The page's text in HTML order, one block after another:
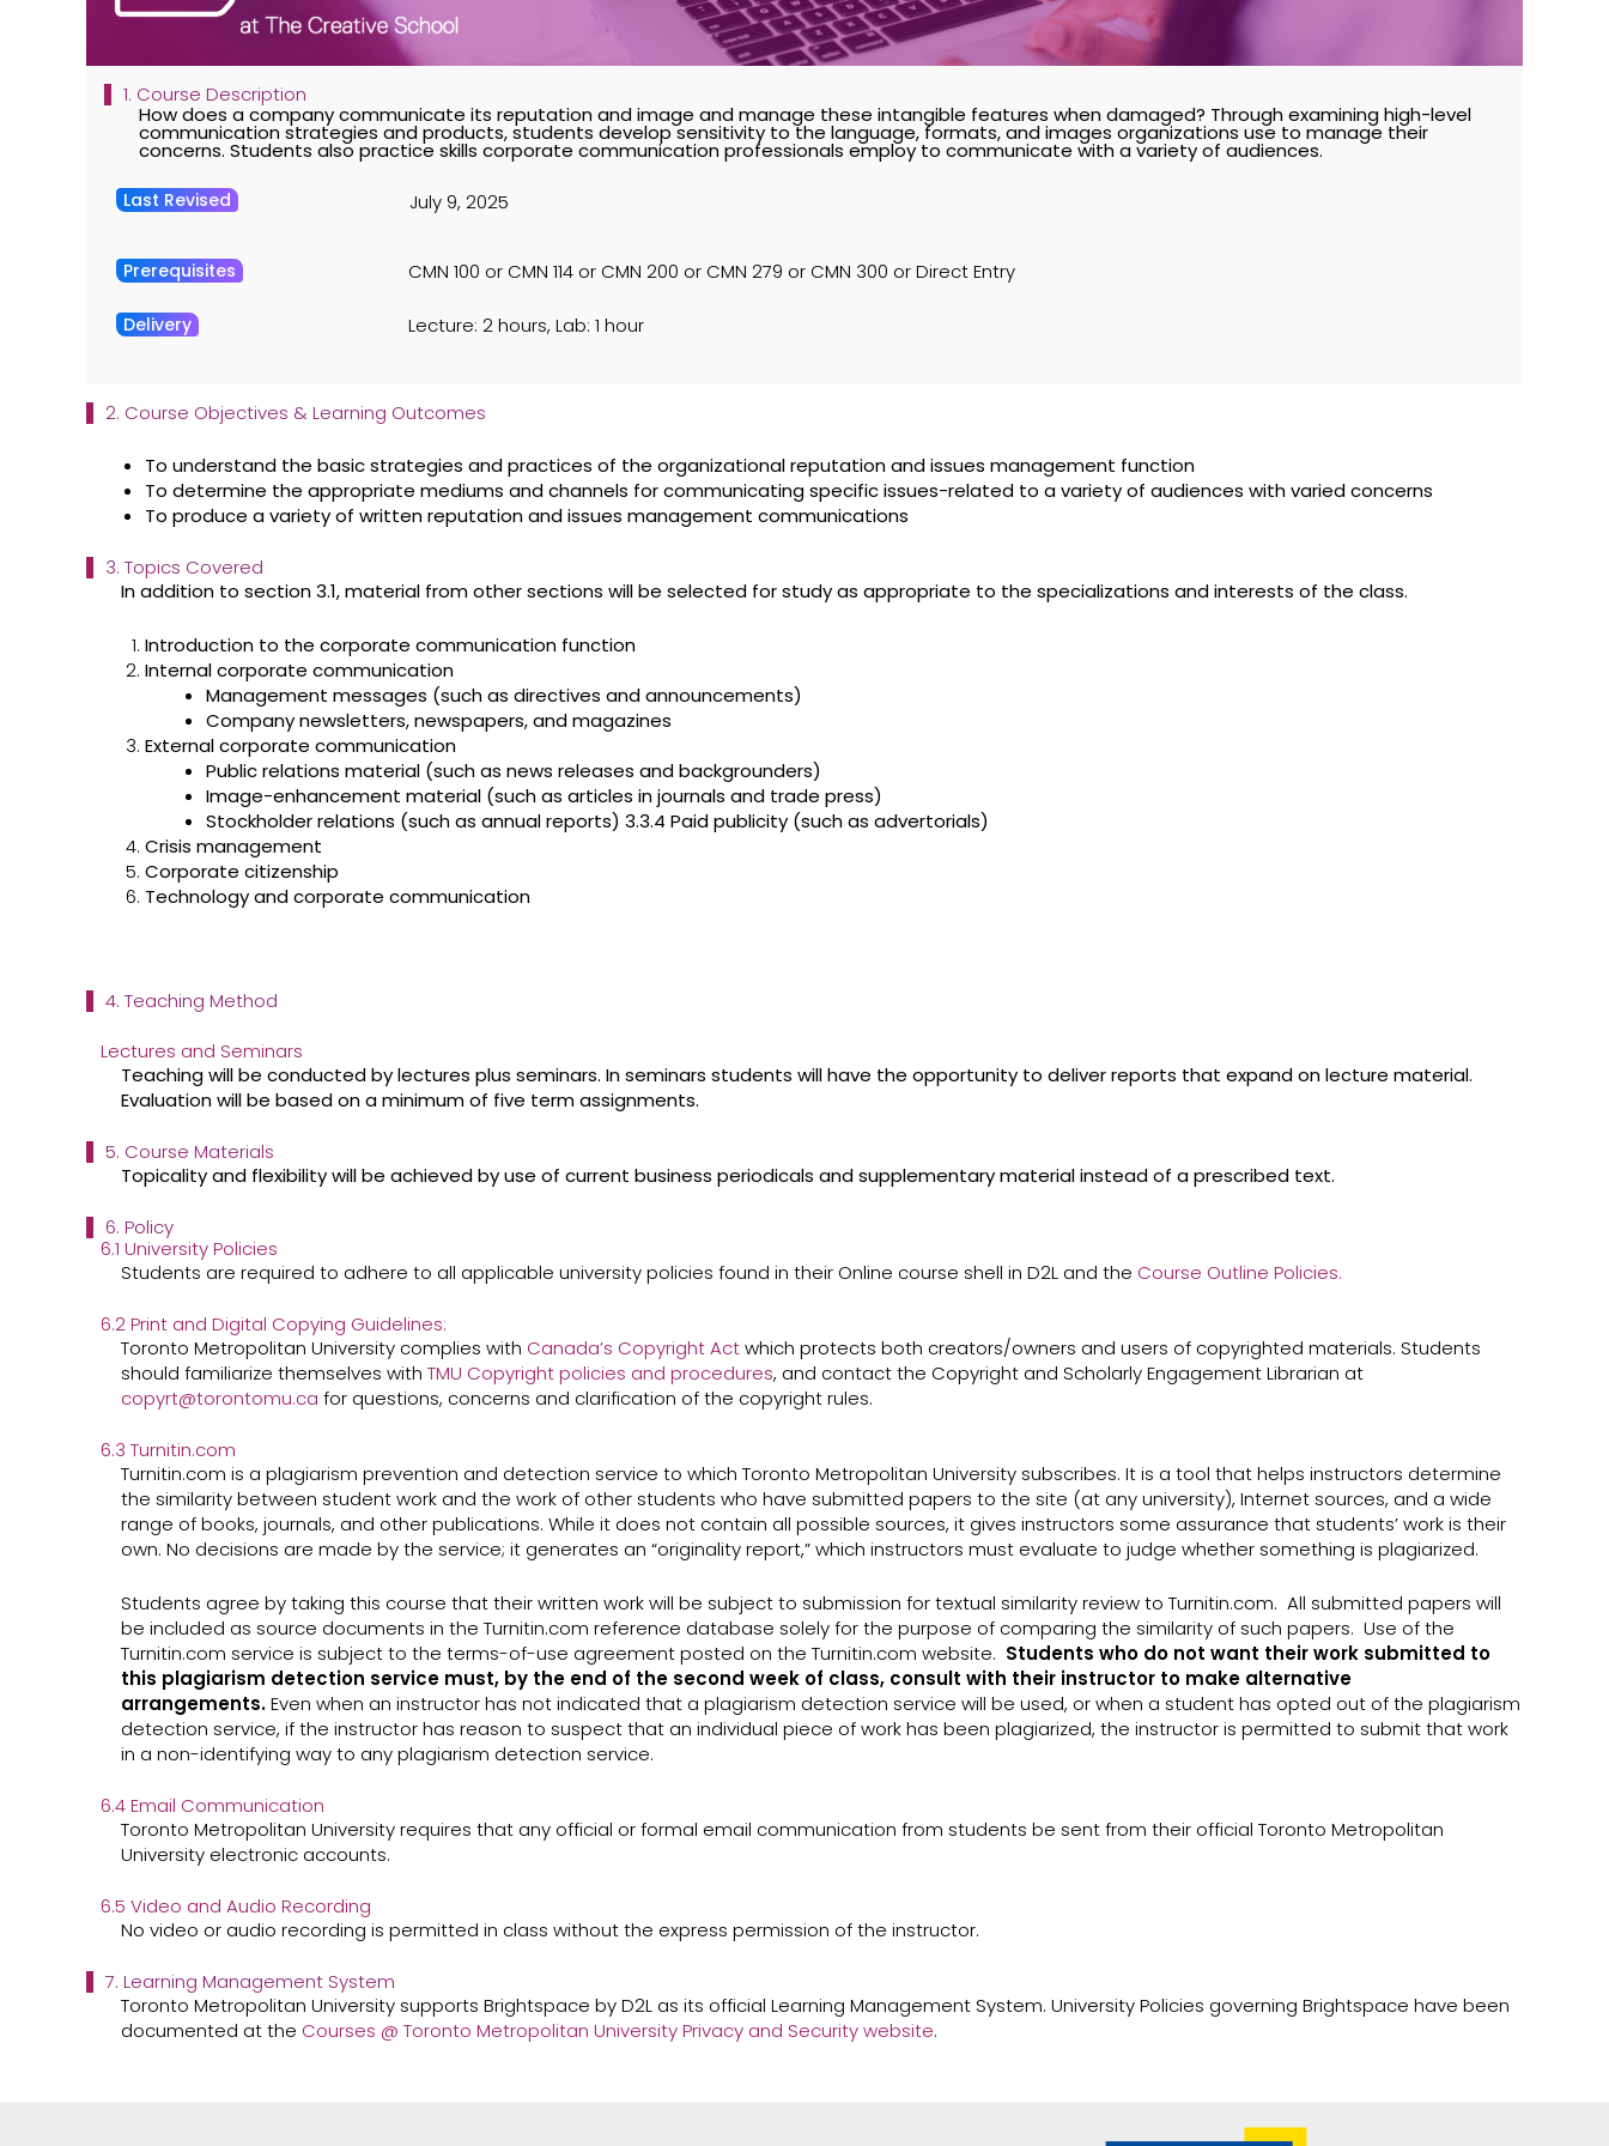
1. Course Description
How does a company communicate its reputation and image and manage these intangible features when damaged? Through examining high-level
communication strategies and products, students develop sensitivity to the language, formats, and images organizations use to manage their
concerns. Students also practice skills corporate communication professionals employ to communicate with a variety of audiences.
Last Revised July 9, 2025
Prerequisites CMN 100 or CMN 114 or CMN 200 or CMN 279 or CMN 300 or Direct Entry
Delivery Lecture: 2 hours, Lab: 1 hour
2. Course Objectives & Learning Outcomes
To understand the basic strategies and practices of the organizational reputation and issues management function
To determine the appropriate mediums and channels for communicating specific issues-related to a variety of audiences with varied concerns
To produce a variety of written reputation and issues management communications
3. Topics Covered
In addition to section 3.1, material from other sections will be selected for study as appropriate to the specializations and interests of the class.
Introduction to the corporate communication function
Internal corporate communication
Management messages (such as directives and announcements)
Company newsletters, newspapers, and magazines
External corporate communication
Public relations material (such as news releases and backgrounders)
Image-enhancement material (such as articles in journals and trade press)
Stockholder relations (such as annual reports) 3.3.4 Paid publicity (such as advertorials)
Crisis management
Corporate citizenship
Technology and corporate communication
4. Teaching Method
Lectures and Seminars
Teaching will be conducted by lectures plus seminars. In seminars students will have the opportunity to deliver reports that expand on lecture material.
Evaluation will be based on a minimum of five term assignments.
5. Course Materials
Topicality and flexibility will be achieved by use of current business periodicals and supplementary material instead of a prescribed text.
6. Policy
6.1 University Policies
Students are required to adhere to all applicable university policies found in their Online course shell in D2L and the Course Outline Policies.
6.2 Print and Digital Copying Guidelines:
Toronto Metropolitan University complies with Canada’s ​Copyright Act​which protects both creators/owners and users of copyrighted materials. Students
should familiarize themselves with ​ TMU Copyright policies and procedures​, and contact the Copyright and Scholarly Engagement Librarian at ​
copyrt@torontomu.ca ​for questions, concerns and clarification of the copyright rules.
6.3 Turnitin.com
Turnitin.com is a plagiarism prevention and detection service to which Toronto Metropolitan University subscribes. It is a tool that helps instructors determine
the similarity between student work and the work of other students who have submitted papers to the site (at any university), Internet sources, and a wide
range of books, journals, and other publications. While it does not contain all possible sources, it gives instructors some assurance that students’ work is their
own. No decisions are made by the service; it generates an “originality report,” which instructors must evaluate to judge whether something is plagiarized.
Students agree by taking this course that their written work will be subject to submission for textual similarity review to Turnitin.com. All submitted papers will
be included as source documents in the Turnitin.com reference database solely for the purpose of comparing the similarity of such papers. Use of the
Turnitin.com service is subject to the terms-of-use agreement posted on the Turnitin.com website. Students who do not want their work submitted to
this plagiarism detection service must, by the end of the second week of class, consult with their instructor to make alternative
arrangements.Even when an instructor has not indicated that a plagiarism detection service will be used, or when a student has opted out of the plagiarism
detection service, if the instructor has reason to suspect that an individual piece of work has been plagiarized, the instructor is permitted to submit that work
in a non-identifying way to any plagiarism detection service.
6.4 Email Communication
Toronto Metropolitan University requires that any official or formal email communication from students be sent from their official Toronto Metropolitan
University electronic accounts.
6.5 Video and Audio Recording
No video or audio recording is permitted in class without the express permission of the instructor.
7. Learning Management System
Toronto Metropolitan University supports Brightspace by D2L as its official Learning Management System. University Policies governing Brightspace have been
documented at the Courses @ Toronto Metropolitan University Privacy and Security website.